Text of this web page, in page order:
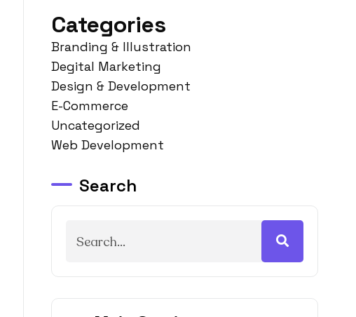
Categories
Branding & Illustration
Degital Marketing
Design & Development
E-Commerce
Uncategorized
Web Development
Search